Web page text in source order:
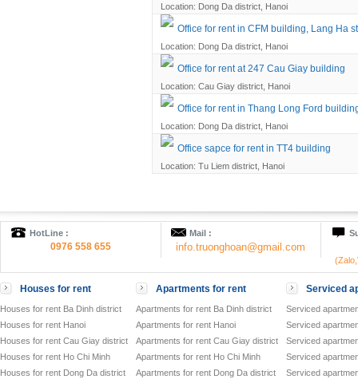
Location: Dong Da district, Hanoi
Office for rent in CFM building, Lang Ha
Location: Dong Da district, Hanoi
Office for rent at 247 Cau Giay building
Location: Cau Giay district, Hanoi
Office for rent in Thang Long Ford
Location: Dong Da district, Hanoi
Office sapce for rent in TT4 building
Location: Tu Liem district, Hanoi
HotLine :
0976 558 655
Mail :
info.truonghoan@gmail.com
Houses for rent
Houses for rent Ba Dinh district
Houses for rent Hanoi
Houses for rent Cau Giay district
Houses for rent Ho Chi Minh
Houses for rent Dong Da district
Apartments for rent
Apartments for rent Ba Dinh district
Apartments for rent Hanoi
Apartments for rent Cau Giay district
Apartments for rent Ho Chi Minh
Apartments for rent Dong Da district
Serviced
Serviced
Serviced
Serviced
Serviced
Serviced